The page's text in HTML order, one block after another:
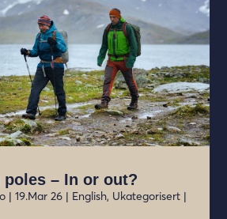
– In or out?
|19.Mar 26 | English, Ukategorisert |